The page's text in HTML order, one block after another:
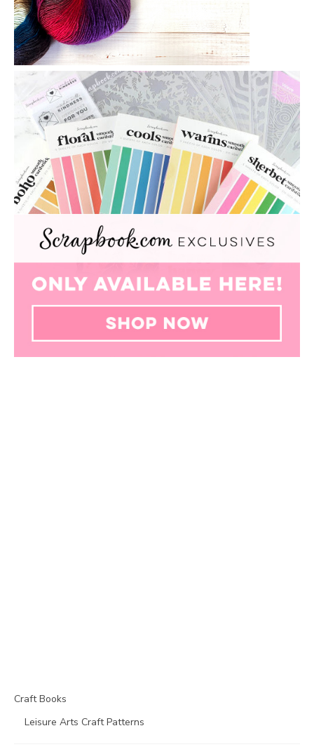
Craft Books
Leisure Arts Craft Patterns